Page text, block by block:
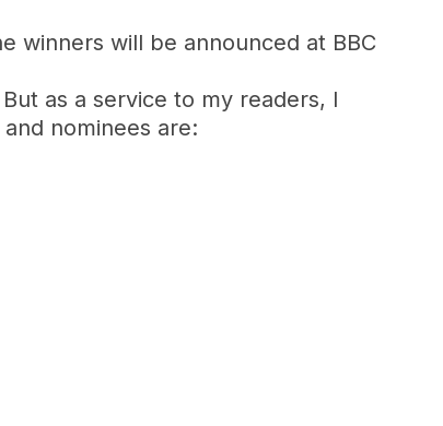
winners will be announced at BBC
as a service to my readers, I
nominees are: